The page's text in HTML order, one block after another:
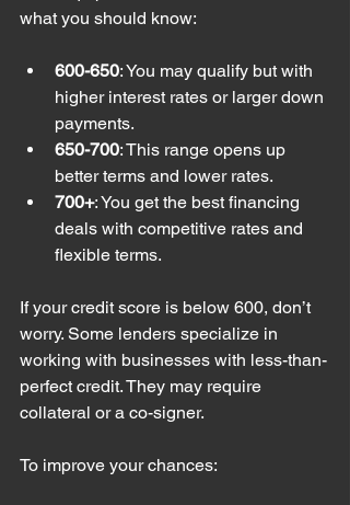
what you should know:
600-650: You may qualify but with
higher interest rates or larger down
payments.
650-700: This range opens up
better terms and lower rates.
700+: You get the best financing
deals with competitive rates and
flexible terms.
If your credit score is below 600, don’t
worry. Some lenders specialize in
working with businesses with less-than-
perfect credit. They may require
collateral or a co-signer.
To improve your chances: